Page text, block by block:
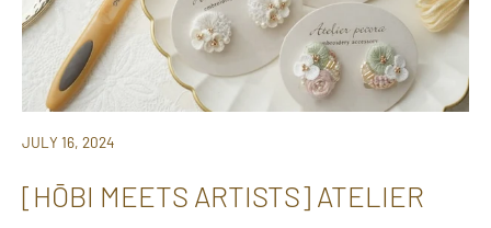
JULY 16, 2024
[HŌBI MEETS ARTISTS] ATELIER